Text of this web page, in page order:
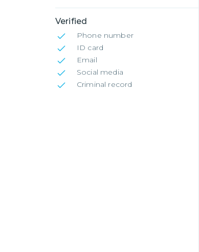
Verified
Phone number
ID card
Email
Social media
Criminal record